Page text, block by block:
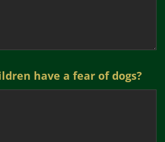
have a fear of dogs?